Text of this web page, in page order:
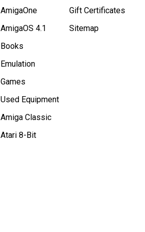
AmigaOne
AmigaOS 4.1
Books
Emulation
Games
Used Equipment
Amiga Classic
Atari 8-Bit
Gift Certificates
Sitemap